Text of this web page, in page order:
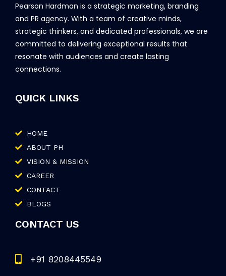
Pearson Hardman is a strategic marketing, branding
and PR agency. With a team of creative minds,
strategic thinkers, and dedicated professionals, we are
committed to delivering exceptional results that
resonate with audiences and create lasting
connections.
QUICK LINKS
HOME
ABOUT PH
VISION & MISSION
CAREER
CONTACT
BLOGS
CONTACT US
+91 8208445549